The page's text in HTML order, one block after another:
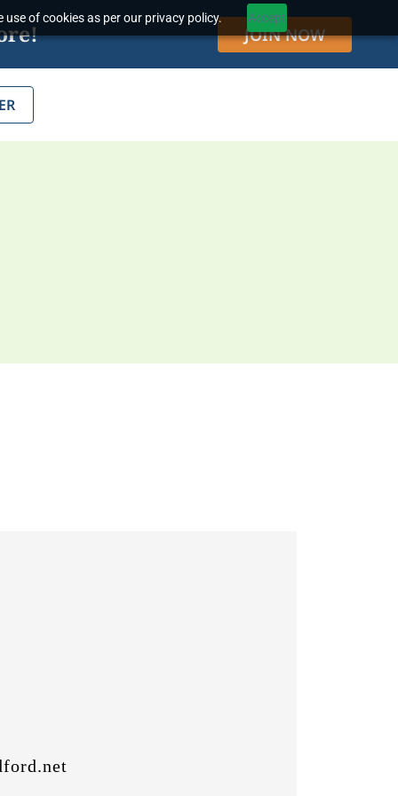
of cookies as per our privacy policy. Accept
JOIN NOW